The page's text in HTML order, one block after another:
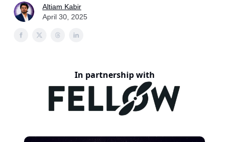
Altiam Kabir
April 30, 2025
In partnership with